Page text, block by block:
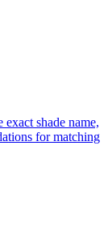
shade name,
for matching